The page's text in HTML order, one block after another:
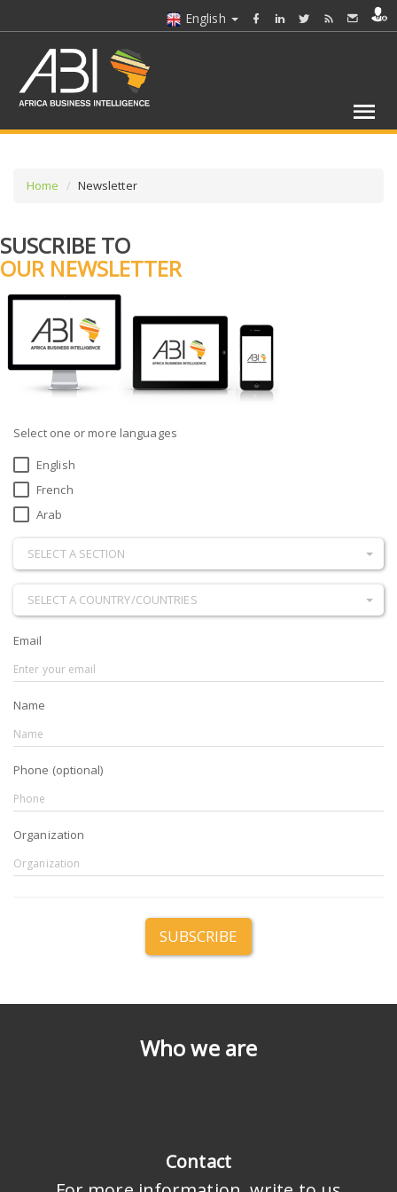
English
Home Newsletter
SUSCRIBE TO
OUR NEWSLETTER
Select one or more languages
English
French
Arab
SELECT A SECTION
SELECT A COUNTRY/COUNTRIES
Email
Name
Phone (optional)
Organization
SUBSCRIBE
Who we are
Contact